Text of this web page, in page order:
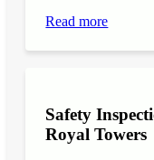
Read more
Safety
Royal Towers